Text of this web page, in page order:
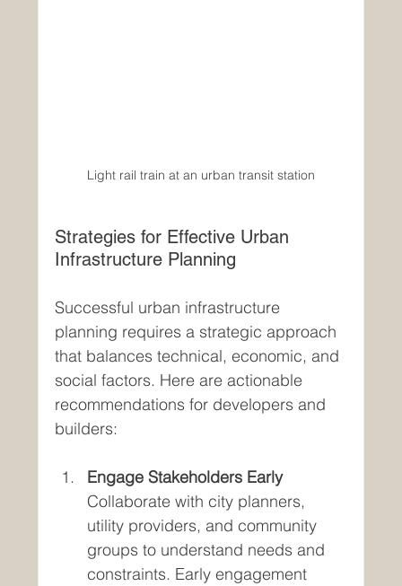
Light rail train at an urban transit station
Strategies for Effective Urban
Infrastructure Planning
Successful urban infrastructure
planning requires a strategic approach
that balances technical, economic, and
social factors. Here are actionable
recommendations for developers and
builders:
Engage Stakeholders Early
Collaborate with city planners,
utility providers, and community
groups to understand needs and
constraints. Early engagement